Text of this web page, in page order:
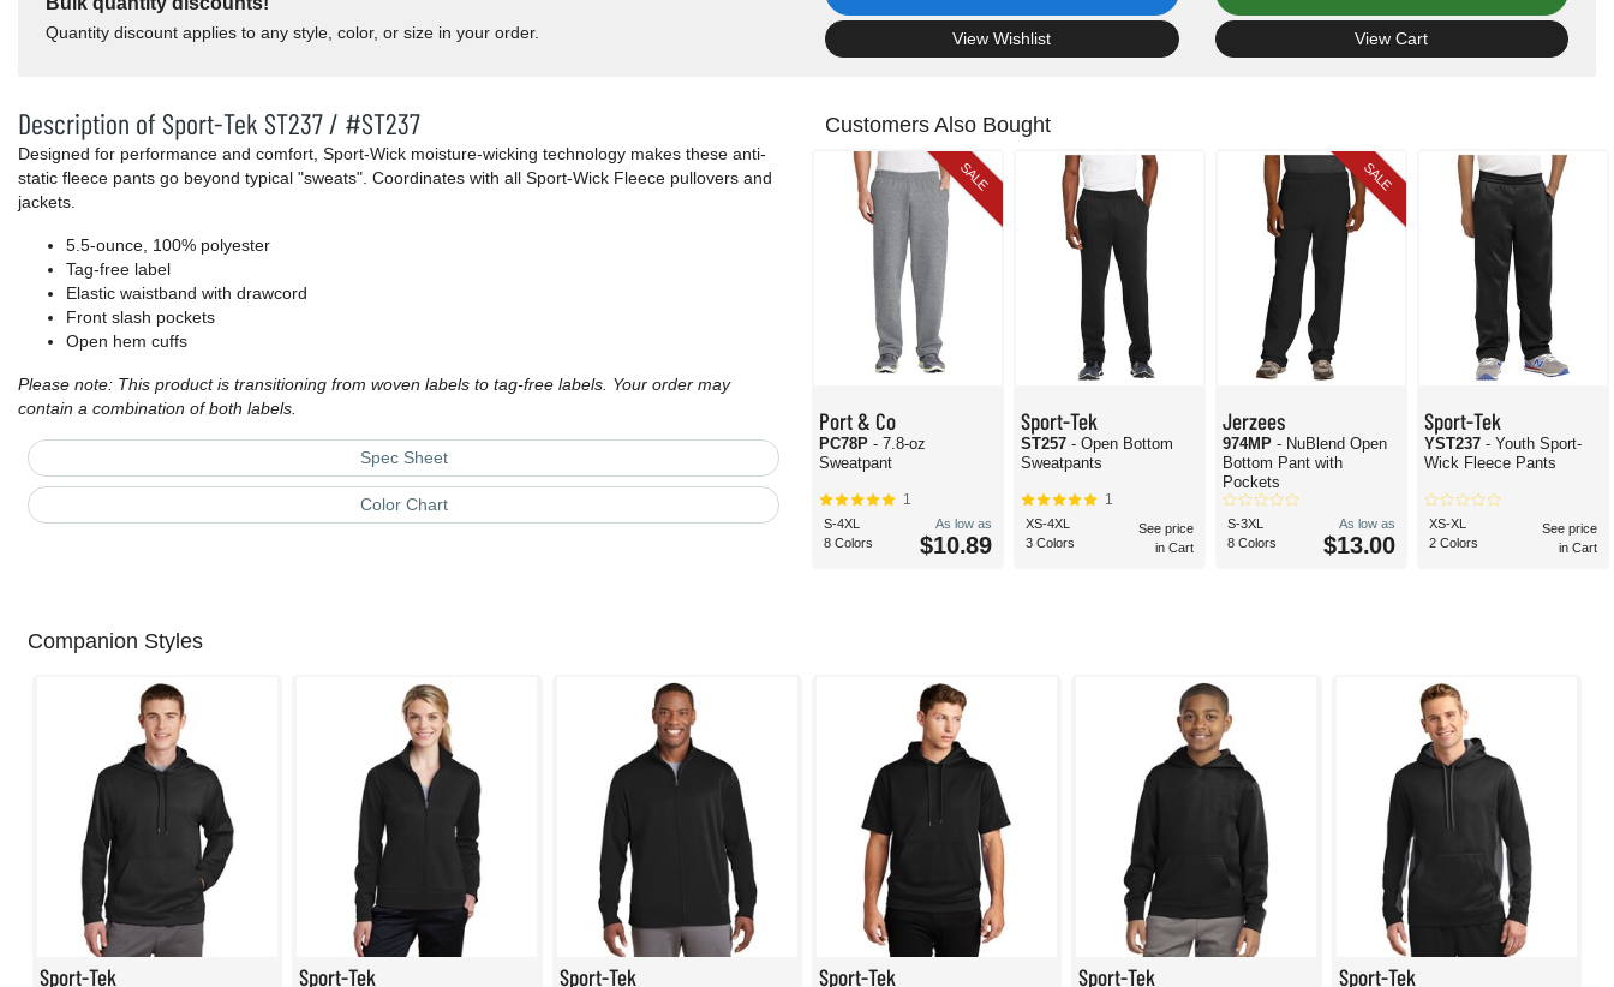
Quantity discount applies to any style, color, or size in your order. View Wishlist View Cart
Description of Sport-Tek ST237 / #ST237
Designed for performance and comfort, Sport-Wick moisture-wicking technology makes these anti-
static fleece pants go beyond typical "sweats". Coordinates with all Sport-Wick Fleece pullovers and
jackets.
5.5-ounce, 100% polyester
Tag-free label
Elastic waistband with drawcord
Front slash pockets
Open hem cuffs
Please note: This product is transitioning from woven labels to tag-free labels. Your order may
contain a combination of both labels.
Spec Sheet
Color Chart
Customers Also Bought
SALE
Port & Co
PC78P - 7.8-oz
Sweatpant
1
S-4XL
8 Colors
As low as
$10.89
Sport-Tek
ST257 - Open Bottom
Sweatpants
1
XS-4XL
3 Colors
See price
in Cart
SALE
Jerzees
974MP - NuBlend Open
Bottom Pant with
Pockets
S-3XL
8 Colors
As low as
$13.00
Sport-Tek
YST237 - Youth Sport-
Wick Fleece Pants
XS-XL
2 Colors
See price
in Cart
Companion Styles
Sport-Tek Sport-Tek Sport-Tek Sport-Tek Sport-Tek Sport-Tek